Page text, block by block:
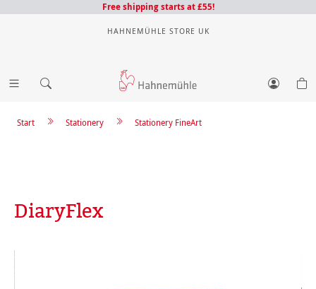
Free shipping starts at £55!
HAHNEMÜHLE STORE UK
Stationery FineArt
Stationery
Start
DiaryFlex